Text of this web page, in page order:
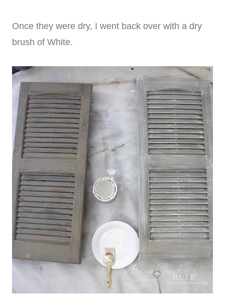
Once they were dry, I went back over with a dry
brush of White.